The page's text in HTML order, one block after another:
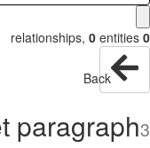
0
relationships, 0 entities
Back
paragraph3